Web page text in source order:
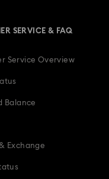
SERVICE & FAQ
Service Overview
Balance
Exchange